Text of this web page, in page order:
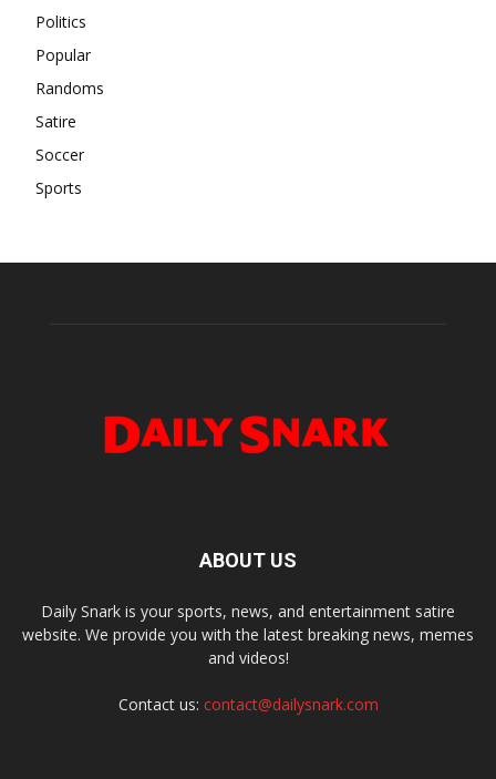
Politics
Popular
Randoms
Satire
Soccer
Sports
ABOUT US
Daily Snark is your sports, news, and entertainment satire
website. We provide you with the latest breaking news, memes
and videos!
Contact us: contact@dailysnark.com